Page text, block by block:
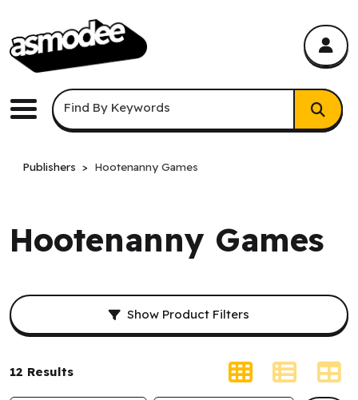
Menu
Keyword Search
Find By Keywords
Publishers Hootenanny Games
Hootenanny Games
Filters and result sorting.
Show Product Filters
12 Results